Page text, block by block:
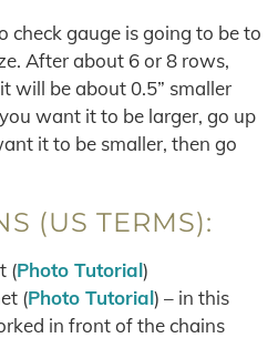
check gauge is going to be to
After about 6 or 8 rows,
will be about 0.5” smaller
want it to be larger, go up
it to be smaller, then go
(US TERMS):
(Photo Tutorial)
(Photo Tutorial) – in this
in front of the chains